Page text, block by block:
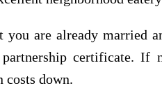
you are already
certificate. If
costs down.